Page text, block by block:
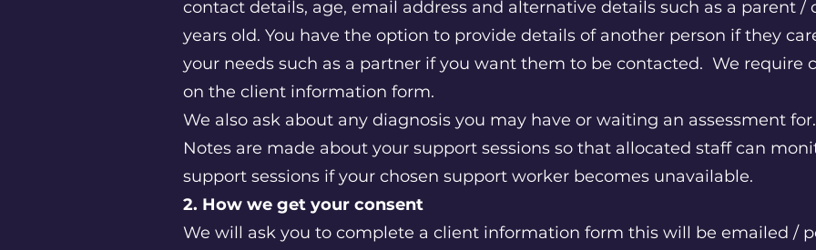
contact details, age, email address and alternative details such as a parent /
years old. You have the option to provide details of another person if they
your needs such as a partner if you want them to be contacted. We require
on the client information form.
We also ask about any diagnosis you may have or waiting an assessment
Notes are made about your support sessions so that allocated staff can
support sessions if your chosen support worker becomes unavailable.
2. How we get your consent
We will ask you to complete a client information form this will be emailed /